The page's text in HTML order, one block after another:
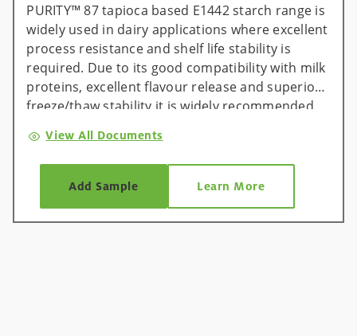
PURITY™ 87 tapioca based E1442 starch range is
widely used in dairy applications where excellent
process resistance and shelf life stability is
required. Due to its good compatibility with milk
proteins, excellent flavour release and superior
freeze/thaw stability it is widely recommended
applications where protein needs to be reduced
to save recipe costs.
View All Documents
Add Sample Learn More